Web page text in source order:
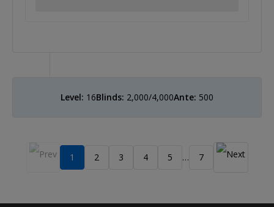
Level: 16Blinds: 2,000/4,000Ante: 500
1 2 3 4 5 … 7